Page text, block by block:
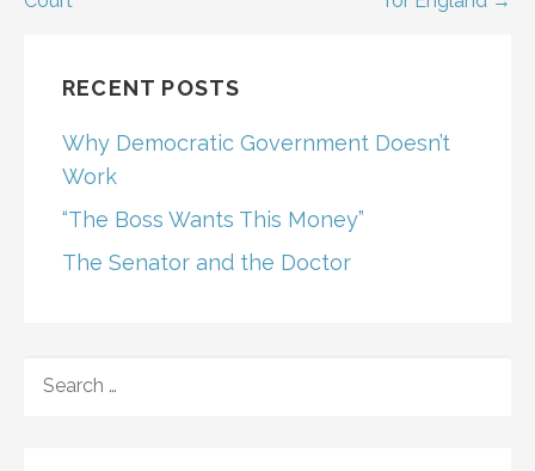
RECENT POSTS
Why Democratic Government Doesn’t
Work
“The Boss Wants This Money”
The Senator and the Doctor
FOR: